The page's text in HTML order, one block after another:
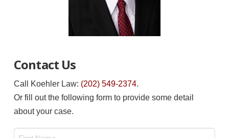
Contact Us
Call Koehler Law: (202) 549-2374.
Or fill out the following form to provide some detail
about your case.